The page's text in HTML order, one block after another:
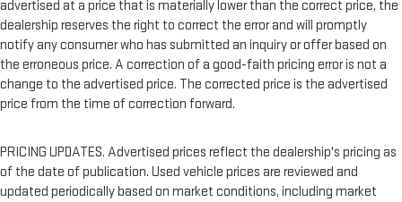
advertised at a price that is materially lower than the correct price, the
dealership reserves the right to correct the error and will promptly
notify any consumer who has submitted an inquiry or offer based on
the erroneous price. A correction of a good-faith pricing error is not a
change to the advertised price. The corrected price is the advertised
price from the time of correction forward.
PRICING UPDATES. Advertised prices reflect the dealership's pricing as
of the date of publication. Used vehicle prices are reviewed and
updated periodically based on market conditions, including market